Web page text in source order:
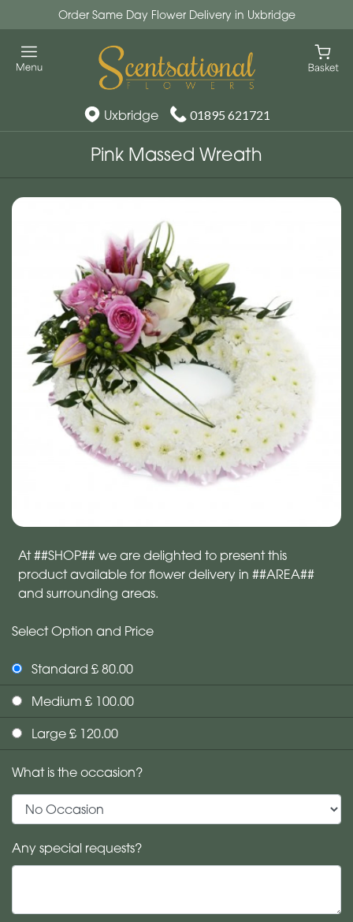
Order Same Day Flower Delivery in Uxbridge
Uxbridge 01895 621721
Pink Massed Wreath
At ##SHOP## we are delighted to present this
product available for flower delivery in ##AREA##
and surrounding areas.
Select Option and Price
Standard £ 80.00
Medium £ 100.00
Large £ 120.00
What is the occasion?
Any special requests?